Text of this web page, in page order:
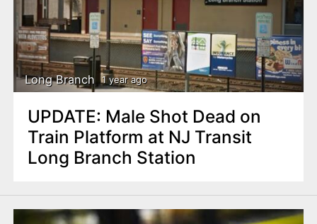
Long Branch 1 year ago
UPDATE: Male Shot Dead on
Train Platform at NJ Transit
Long Branch Station